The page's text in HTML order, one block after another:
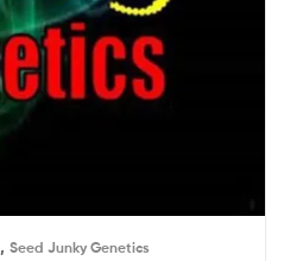
, Seed Junky Genetics